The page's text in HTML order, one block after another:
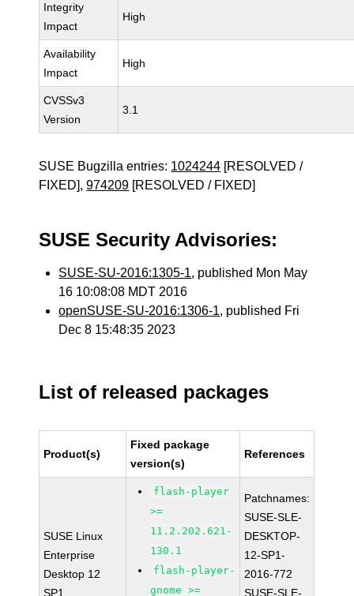
Integrity
Impact
High
Availability
Impact
High
CVSSv3
Version
3.1
SUSE Bugzilla entries: 1024244 [RESOLVED /
FIXED],974209 [RESOLVED / FIXED]
SUSE Security Advisories:
SUSE-SU-2016:1305-1, published Mon May
16 10:08:08 MDT 2016
openSUSE-SU-2016:1306-1, published Fri
Dec 8 15:48:35 2023
List of released packages
Product(s)
Fixed package
version(s)
References
SUSE Linux
Enterprise
Desktop 12
SP1
flash-player
>=
11.2.202.621-
130.1
flash-player-
gnome >=
Patchnames:
SUSE-SLE-
DESKTOP-
12-SP1-
2016-772
SUSE-SLE-